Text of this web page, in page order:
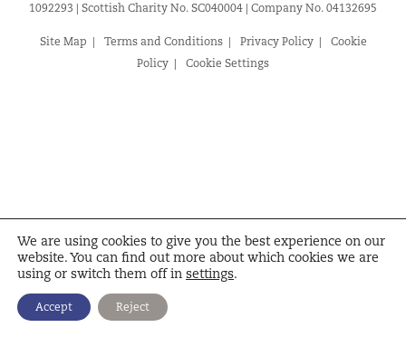
1092293 | Scottish Charity No. SC040004 | Company No. 04132695
Site Map Terms and Conditions Privacy Policy
Cookie
Policy
Cookie Settings
We are using cookies to give you the best experience on our
website. You can find out more about which cookies we are
using or switch them off in settings.
Accept Reject